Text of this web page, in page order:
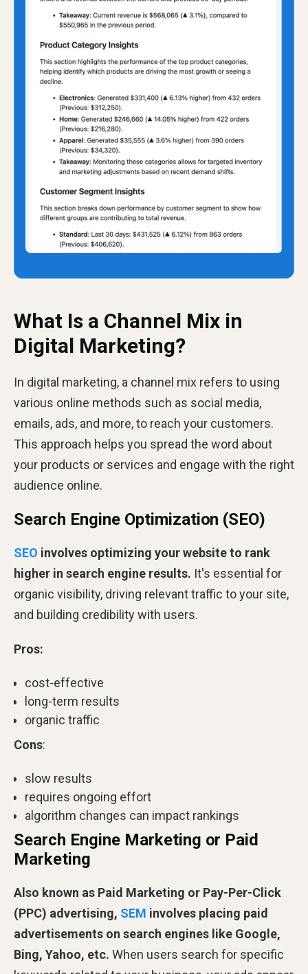
What Is a Channel Mix in
Digital Marketing?
In digital marketing, a channel mix refers to using
various online methods such as social media,
emails, ads, and more, to reach your customers.
This approach helps you spread the word about
your products or services and engage with the right
audience online.
Search Engine Optimization (SEO)
SEO involves optimizing your website to rank
higher in search engine results. It's essential for
organic visibility, driving relevant traffic to your site,
and building credibility with users.
Pros:
cost-effective
long-term results
organic traffic
Cons:
slow results
requires ongoing effort
algorithm changes can impact rankings
Search Engine Marketing or Paid
Marketing
Also known as Paid Marketing or Pay-Per-Click
(PPC) advertising, SEM involves placing paid
advertisements on search engines like Google,
Bing, Yahoo, etc. When users search for specific